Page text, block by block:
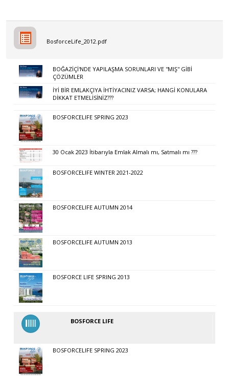
BosforceLife_2012.pdf
BOĞAZİÇİ'NDE YAPILAŞMA SORUNLARI VE ''MIŞ'' GİBİ
ÇÖZÜMLER
İYİ BİR EMLAKÇIYA İHTİYACINIZ VARSA; HANGİ KONULARA
DİKKAT ETMELİSİNİZ???
BOSFORCELIFE SPRING 2023
30 Ocak 2023 İtibarıyla Emlak Almalı mı, Satmalı mı ???
BOSFORCELIFE WINTER 2021-2022
BOSFORCELIFE AUTUMN 2014
BOSFORCELIFE AUTUMN 2013
BOSFORCE LIFE SPRING 2013
BOSFORCE LIFE
BOSFORCELIFE SPRING 2023